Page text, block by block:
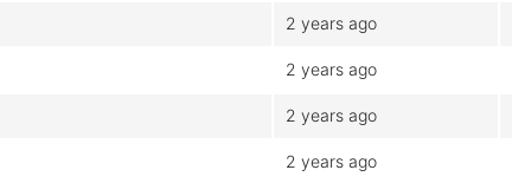
2 years ago
2 years ago
2 years ago
2 years ago